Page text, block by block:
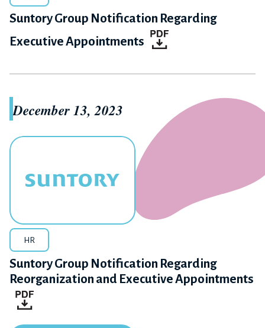
Suntory Group Notification Regarding
Executive Appointments
December 13, 2023
HR
Suntory Group Notification Regarding
Reorganization and Executive Appointments